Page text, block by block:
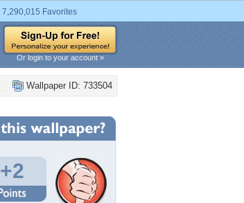
7,290,015 Favorites
Or login to your account »
Wallpaper ID: 733504
+2